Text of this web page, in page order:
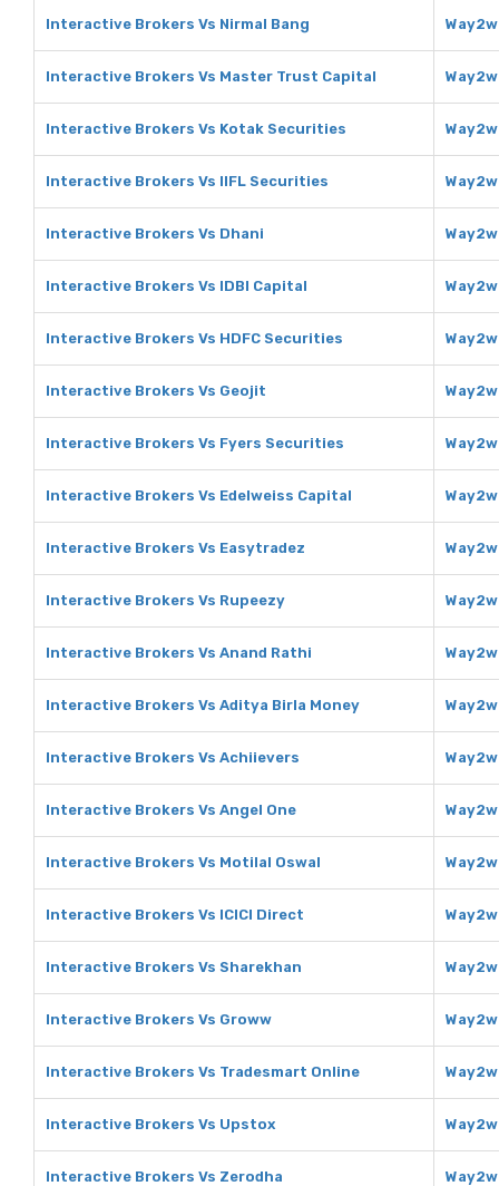
Interactive Brokers Vs Nirmal Bang
Interactive Brokers Vs Master Trust Capital
Interactive Brokers Vs Kotak Securities
Interactive Brokers Vs IIFL Securities
Interactive Brokers Vs Dhani
Interactive Brokers Vs IDBI Capital
Interactive Brokers Vs HDFC Securities
Interactive Brokers Vs Geojit
Interactive Brokers Vs Fyers Securities
Interactive Brokers Vs Edelweiss Capital
Interactive Brokers Vs Easytradez
Interactive Brokers Vs Rupeezy
Interactive Brokers Vs Anand Rathi
Interactive Brokers Vs Aditya Birla Money
Interactive Brokers Vs Achiievers
Interactive Brokers Vs Angel One
Interactive Brokers Vs Motilal Oswal
Interactive Brokers Vs ICICI Direct
Interactive Brokers Vs Sharekhan
Interactive Brokers Vs Groww
Interactive Brokers Vs Tradesmart Online
Interactive Brokers Vs Upstox
Interactive Brokers Vs Zerodha